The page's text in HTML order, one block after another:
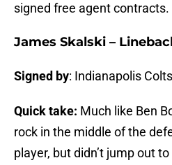
signed free agent contracts.
James Skalski –
Signed by: Indianapolis Colts
Quick take: Much like Ben
rock in the middle of the
player, but didn’t jump out